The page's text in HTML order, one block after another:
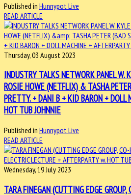
Published in Hunnypot Live
READ ARTICLE
Thursday, 03 August 2023
INDUSTRY TALKS NETWORK PANEL W.
ROSIE HOWE (NETFLIX) & TASHA
PRETTY. + DANI B + KID BARON + DOLL
HOT TUB JOHNNIE
Published in Hunnypot Live
READ ARTICLE
Wednesday, 19 July 2023
TARA FINEGAN (CUTTING EDGE